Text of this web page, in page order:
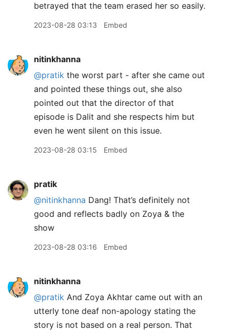
betrayed that the team erased her so easily.
2023-08-28 03:13 Embed
nitinkhanna
@pratik the worst part - after she came out
and pointed these things out, she also
pointed out that the director of that
episode is Dalit and she respects him but
even he went silent on this issue.
2023-08-28 03:15 Embed
pratik
@nitinkhanna Dang! That’s definitely not
good and reflects badly on Zoya & the
show
2023-08-28 03:16 Embed
nitinkhanna
@pratik And Zoya Akhtar came out with an
utterly tone deaf non-apology stating the
story is not based on a real person. That